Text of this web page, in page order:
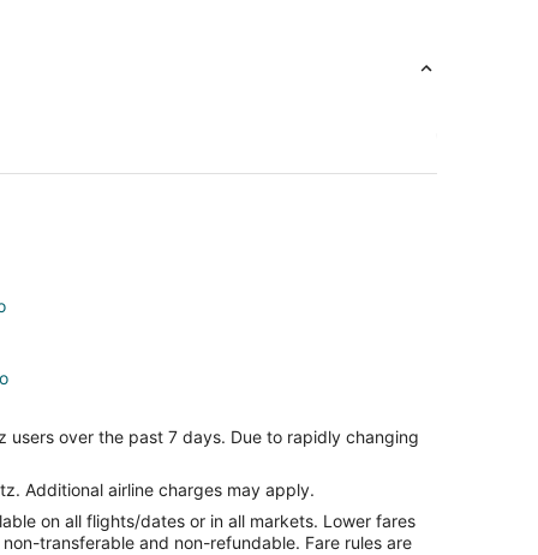
over the past 7 days. Due to rapidly changing
Additional airline charges may apply.
on all flights/dates or in all markets. Lower fares
transferable and non-refundable. Fare rules are